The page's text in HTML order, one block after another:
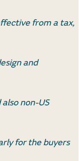
from a tax,
and
non-US
for the buyers